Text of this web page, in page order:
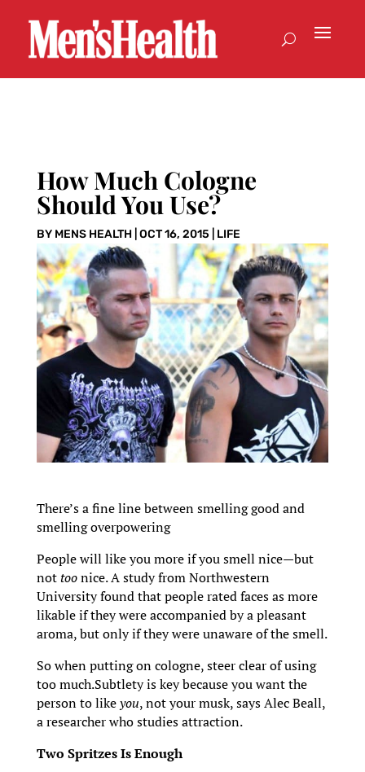
How Much Cologne
Should You Use?
BY MENS HEALTH| OCT 16, 2015 LIFE
There’s a fine line between smelling good and
smelling overpowering
People will like you more if you smell nice—but
nottoonice. A study from Northwestern
University found that people rated faces as more
likable if they were accompanied by a pleasant
aroma, but only if they were unaware of the smell.
So when putting on cologne, steer clear of using
too much.Subtlety is key because you want the
person to likeyou, not your musk, says Alec Beall,
a researcher who studies attraction.
Two Spritzes Is Enough